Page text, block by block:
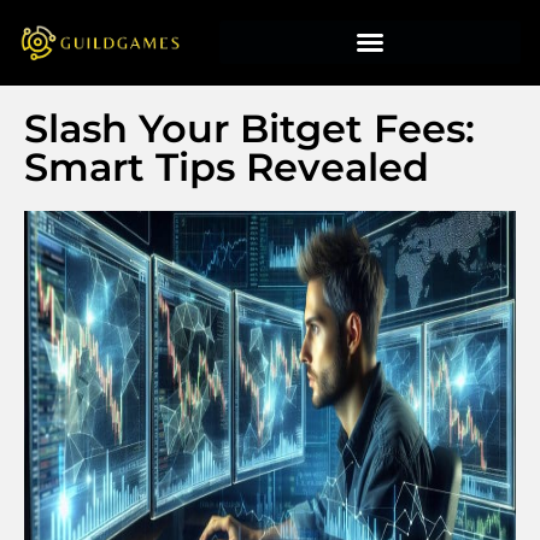
Slash Your Bitget Fees:
Smart Tips Revealed